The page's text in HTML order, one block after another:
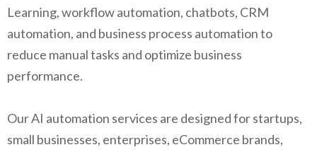
Learning, workflow automation, chatbots, CRM
automation, and business process automation to
reduce manual tasks and optimize business
performance.
Our AI automation services are designed for startups,
small businesses, enterprises, eCommerce brands,